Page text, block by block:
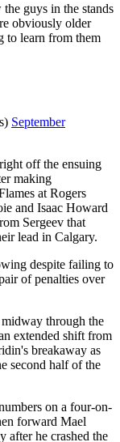
guys in the stands
obviously older
to learn from them
September
off the ensuing
making
at Rogers
and Isaac Howard
Sergeev that
lead in Calgary.
despite failing to
of penalties over
through the
extended shift from
breakaway as
second half of the
on a four-on-
forward Mael
after he crashed the